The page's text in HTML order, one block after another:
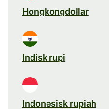
Hongkongdollar
Indisk rupi
Indonesisk rupiah